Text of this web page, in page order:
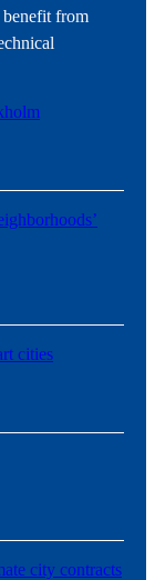
from
cities
city contracts